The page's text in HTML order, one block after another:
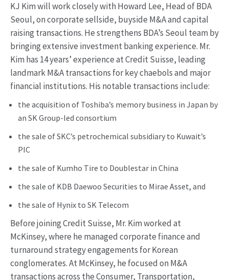
KJ Kim will work closely with Howard Lee, Head of BDA
Seoul, on corporate sellside, buyside M&A and capital
raising transactions. He strengthens BDA’s Seoul team by
bringing extensive investment banking experience. Mr.
Kim has 14 years’ experience at Credit Suisse, leading
landmark M&A transactions for key chaebols and major
financial institutions. His notable transactions include:
the acquisition of Toshiba’s memory business in Japan by
an SK Group-led consortium
the sale of SKC’s petrochemical subsidiary to Kuwait’s
PIC
the sale of Kumho Tire to Doublestar in China
the sale of KDB Daewoo Securities to Mirae Asset, and
the sale of Hynix to SK Telecom
Before joining Credit Suisse, Mr. Kim worked at
McKinsey, where he managed corporate finance and
turnaround strategy engagements for Korean
conglomerates. At McKinsey, he focused on M&A
transactions across the Consumer, Transportation,